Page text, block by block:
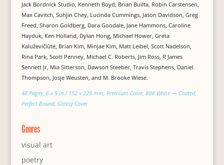
Jack Bordnick Studio, Kenneth Boyd, Brian Builta, Robin Carstensen,
Max Cavitch, Suhjin Chey, Lucinda Cummings, Jason Davidson, Greg
Freed, Sharon Goldberg, Dara Goodale, Jane Hammons, Caroline
Hayduk, Ken Holland, Dylan Hong, Michael Hower, Greta
Kaluževičiūtė, Brian Kim, Minjae Kim, Matt Leibel, Scott Nadelson,
Rina Park, Scott Penney, Michael C. Roberts, Jim Ross, R James
Sennett Jr, Mia Sitterson, Dawson Steeber, Travis Stephens, Daniel
Thompson, Josje Weusten, and M. Brooke Wiese.
48 Pages, 6 x 9 in / 152 x 229 mm, Premium Color, 80# White — Coated,
Perfect Bound, Glossy Cover
Genres
visual art
poetry